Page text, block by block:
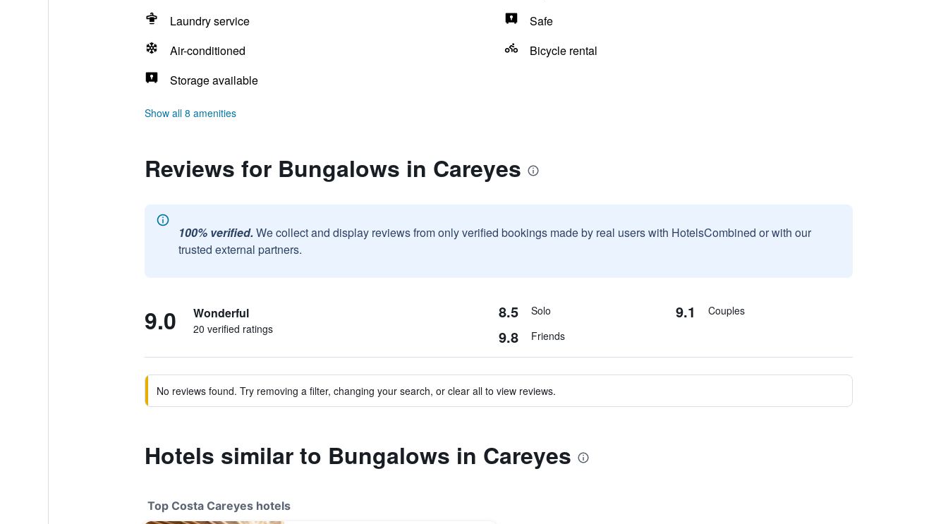
Laundry service
Safe
Air-conditioned
Bicycle rental
Storage available
Show all 8 amenities
Reviews for Bungalows in Careyes
100% verified. We collect and display reviews from only verified bookings made by real users with HotelsCombined or with our
trusted external partners.
9.0 Wonderful
20 verified ratings
8.5 Solo 9.1 Couples
9.8 Friends
No reviews found. Try removing a filter, changing your search, or clear all to view reviews.
Hotels similar to Bungalows in Careyes
Top Costa Careyes hotels